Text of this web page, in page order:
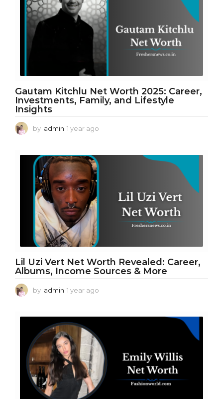
a
g
o
Gautam Kitchlu Net Worth 2025: Career,
Investments, Family, and Lifestyle
Insights
by admin 1 year ago
a
Lil Uzi Vert Net Worth Revealed: Career,
Albums, Income Sources & More
by admin 1 year ago
a
a
g
o